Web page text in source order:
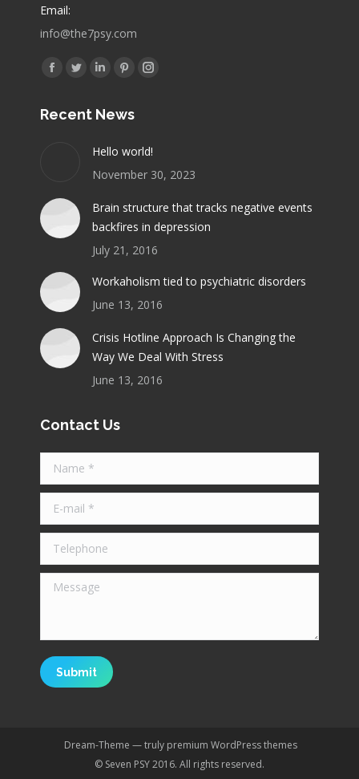
Email:
info@the7psy.com
Find us on:
Facebook
opens
Twitter
opens
new
window
Linkedin
opens
new
window
Pinterest
opens
new
window
Instagram
new
window
Recent News
Hello world!
November 30, 2023
Brain structure that tracks negative events
backfires in depression
July 21, 2016
Workaholism tied to psychiatric disorders
June 13, 2016
Crisis Hotline Approach Is Changing the
Way We Deal With Stress
June 13, 2016
Contact Us
Name *
E-mail *
Telephone
Message
Submit
Dream-Theme — truly premium WordPress themes
© Seven PSY 2016. All rights reserved.